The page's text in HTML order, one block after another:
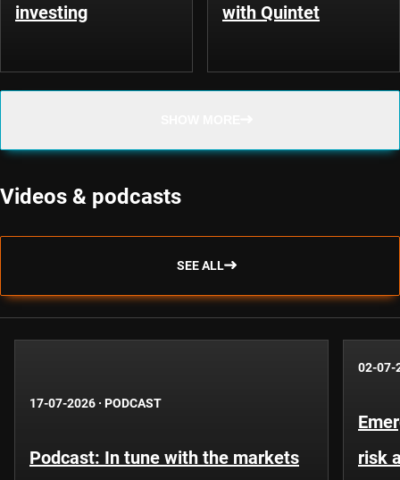
investing
with Quintet
Videos & podcasts
SEE ALL
17-07-2026 · PODCAST
Podcast: In tune with the markets
02-07-
risk